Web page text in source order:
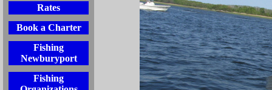
Rates
Book a Charter
Fishing
Newburyport
Fishing